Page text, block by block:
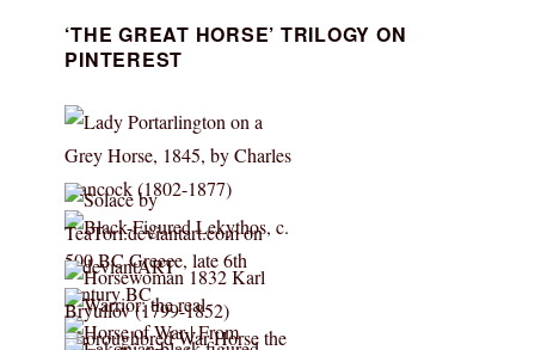
‘THE GREAT HORSE’ TRILOGY ON
PINTEREST